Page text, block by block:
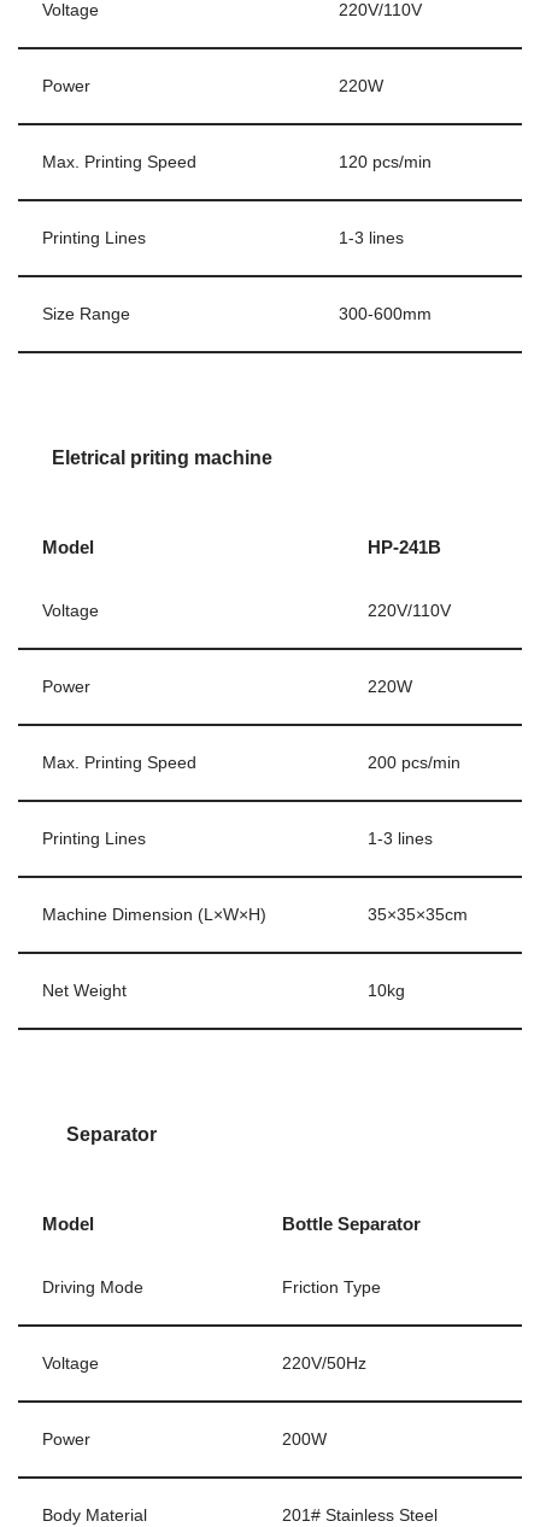
Voltage 220V/110V
Power 220W
Max. Printing Speed 120 pcs/min
Printing Lines 1-3 lines
Size Range 300-600mm
Eletrical priting machine
Model HP-241B
Voltage 220V/110V
Power 220W
Max. Printing Speed 200 pcs/min
Printing Lines 1-3 lines
Machine Dimension (L×W×H) 35×35×35cm
Net Weight 10kg
Separator
Model Bottle Separator
Driving Mode Friction Type
Voltage 220V/50Hz
Power 200W
Body Material 201# Stainless Steel